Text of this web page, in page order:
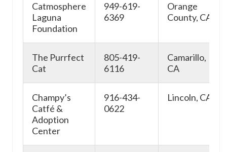
Catmosphere
Laguna
Foundation
949-619-
6369
Orange
County, CA
The Purrfect
Cat
805-419-
6116
Camarillo,
CA
Champy’s
Catfé &
Adoption
Center
916-434-
0622
Lincoln, CA